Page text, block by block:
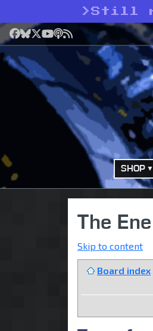
> Still
Facebook
Bluesky
X YouTube
Podcast
RSS
SHOP
The
Skip to content
Board index